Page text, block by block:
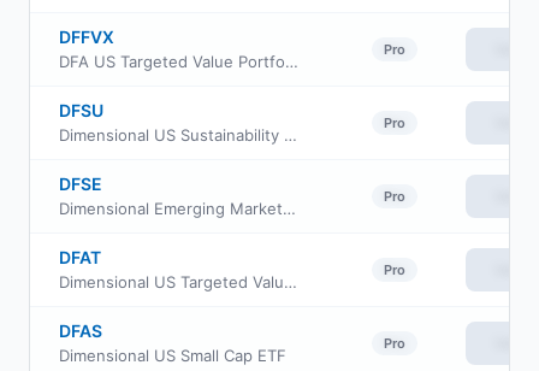
DFFVX
DFA US Targeted Value Portfolio
Pro
DFSU
Dimensional US Sustainability Core 1 ETF
Pro
DFSE
Dimensional Emerging Markets Sustainability Core 1 ETF
Pro
DFAT
Dimensional US Targeted Value ETF
Pro
DFAS
Dimensional US Small Cap ETF
Pro